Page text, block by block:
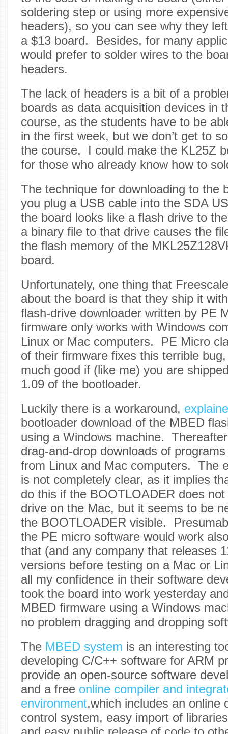
soldering step or using more
headers), so you can see why they
a $13 board. Besides, for many
would prefer to solder wires to the
headers.
The lack of headers is a bit of a
boards as data acquisition devices in
course, as the students have to be
in the first week, but we don’t get to
the course. I could make the KL25Z
for those who already know how to
The technique for downloading to the
you plug a USB cable into the SDA
the board looks like a flash drive to
a binary file to that drive causes the
the flash memory of the
board.
Unfortunately, one thing that
about the board is that they ship it
flash-drive downloader written by PE
firmware only works with Windows
Linux or Mac computers. PE Micro
of their firmware fixes this terrible
much good if (like me) you are
1.09 of the bootloader.
Luckily there is a workaround,
bootloader download of the MBED
using a Windows machine.
drag-and-drop downloads of
from Linux and Mac computers. The
is not completely clear, as it implies
do this if the BOOTLOADER does
drive on the Mac, but it seems to be
the BOOTLOADER visible.
the PE micro software would work
that (and any company that releases
versions before testing on a Mac or
all my confidence in their software
took the board into work yesterday
MBED firmware using a Windows
no problem dragging and dropping
The MBED system is an interesting
developing C/C++ software for ARM
provide an open-source software
and a free online compiler and
environment,which includes an online
control system, easy import of